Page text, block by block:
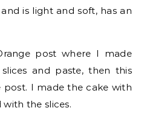
is light and soft, has an
post where I made
and paste, then this
I made the cake with
the slices.